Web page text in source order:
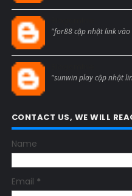
"for88 cập nhật link
"sunwin play cập nhật
CONTACT US, WE WILL
Name
Email *